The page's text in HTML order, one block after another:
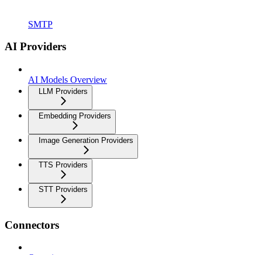
SMTP
AI Providers
AI Models Overview
LLM Providers
Embedding Providers
Image Generation Providers
TTS Providers
STT Providers
Connectors